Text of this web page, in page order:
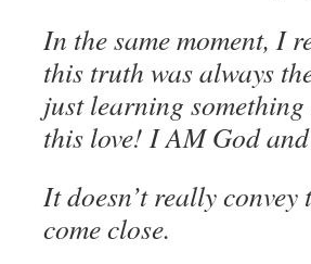
In the same moment, I
this truth was always
just learning
this love! I AM God
It doesn’t really
come close.